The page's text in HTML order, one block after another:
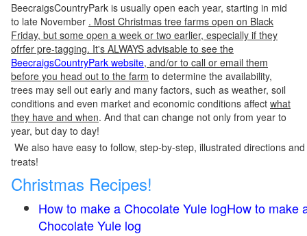
BeecraigsCountryPark is usually open each year, starting in mid
to late November . Most Christmas tree farms open on Black
Friday, but some open a week or two earlier, especially if they
ofrfer pre-tagging. It's ALWAYS advisable to see the
BeecraigsCountryPark website, and/or to call or email them
before you head out to the farm to determine the availability,
trees may sell out early and many factors, such as weather, soil
conditions and even market and economic conditions affect what
they have and when. And that can change not only from year to
year, but day to day!
We also have easy to follow, step-by-step, illustrated directions
treats!
Christmas Recipes!
How to make a Chocolate Yule logHow to make
Chocolate Yule log